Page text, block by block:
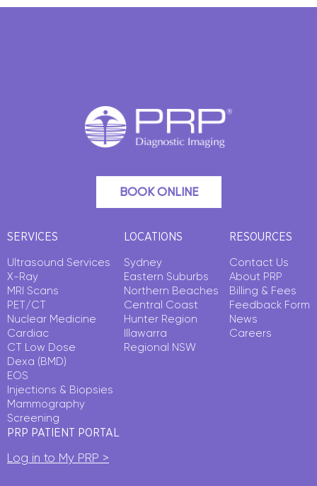
BOOK ONLINE
SERVICES
Ultrasound Services
X-Ray
MRI Scans
PET/CT
Nuclear Medicine
Cardiac
CT Low Dose
Dexa (BMD)
EOS
Injections & Biopsies
Mammography
Screening
LOCATIONS
Sydney
Eastern Suburbs
Northern Beaches
Central Coast
Hunter Region
Illawarra
Regional NSW
RESOURCES
Contact Us
About PRP
Billing & Fees
Feedback Form
News
Careers
PRP PATIENT PORTAL
Log in to My PRP >